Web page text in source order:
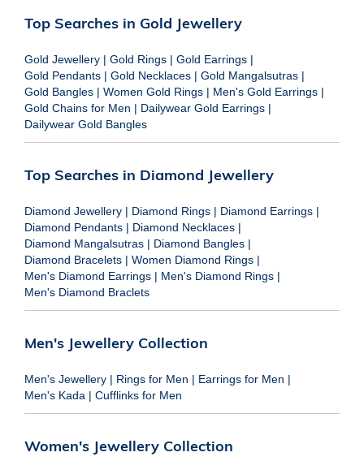
Top Searches in Gold Jewellery
Gold Jewellery | Gold Rings | Gold Earrings |
Gold Pendants | Gold Necklaces | Gold Mangalsutras |
Gold Bangles | Women Gold Rings | Men's Gold Earrings |
Gold Chains for Men | Dailywear Gold Earrings |
Dailywear Gold Bangles
Top Searches in Diamond Jewellery
Diamond Jewellery | Diamond Rings | Diamond Earrings |
Diamond Pendants | Diamond Necklaces |
Diamond Mangalsutras | Diamond Bangles |
Diamond Bracelets | Women Diamond Rings |
Men's Diamond Earrings | Men's Diamond Rings |
Men's Diamond Braclets
Men's Jewellery Collection
Men's Jewellery | Rings for Men | Earrings for Men |
Men's Kada | Cufflinks for Men
Women's Jewellery Collection